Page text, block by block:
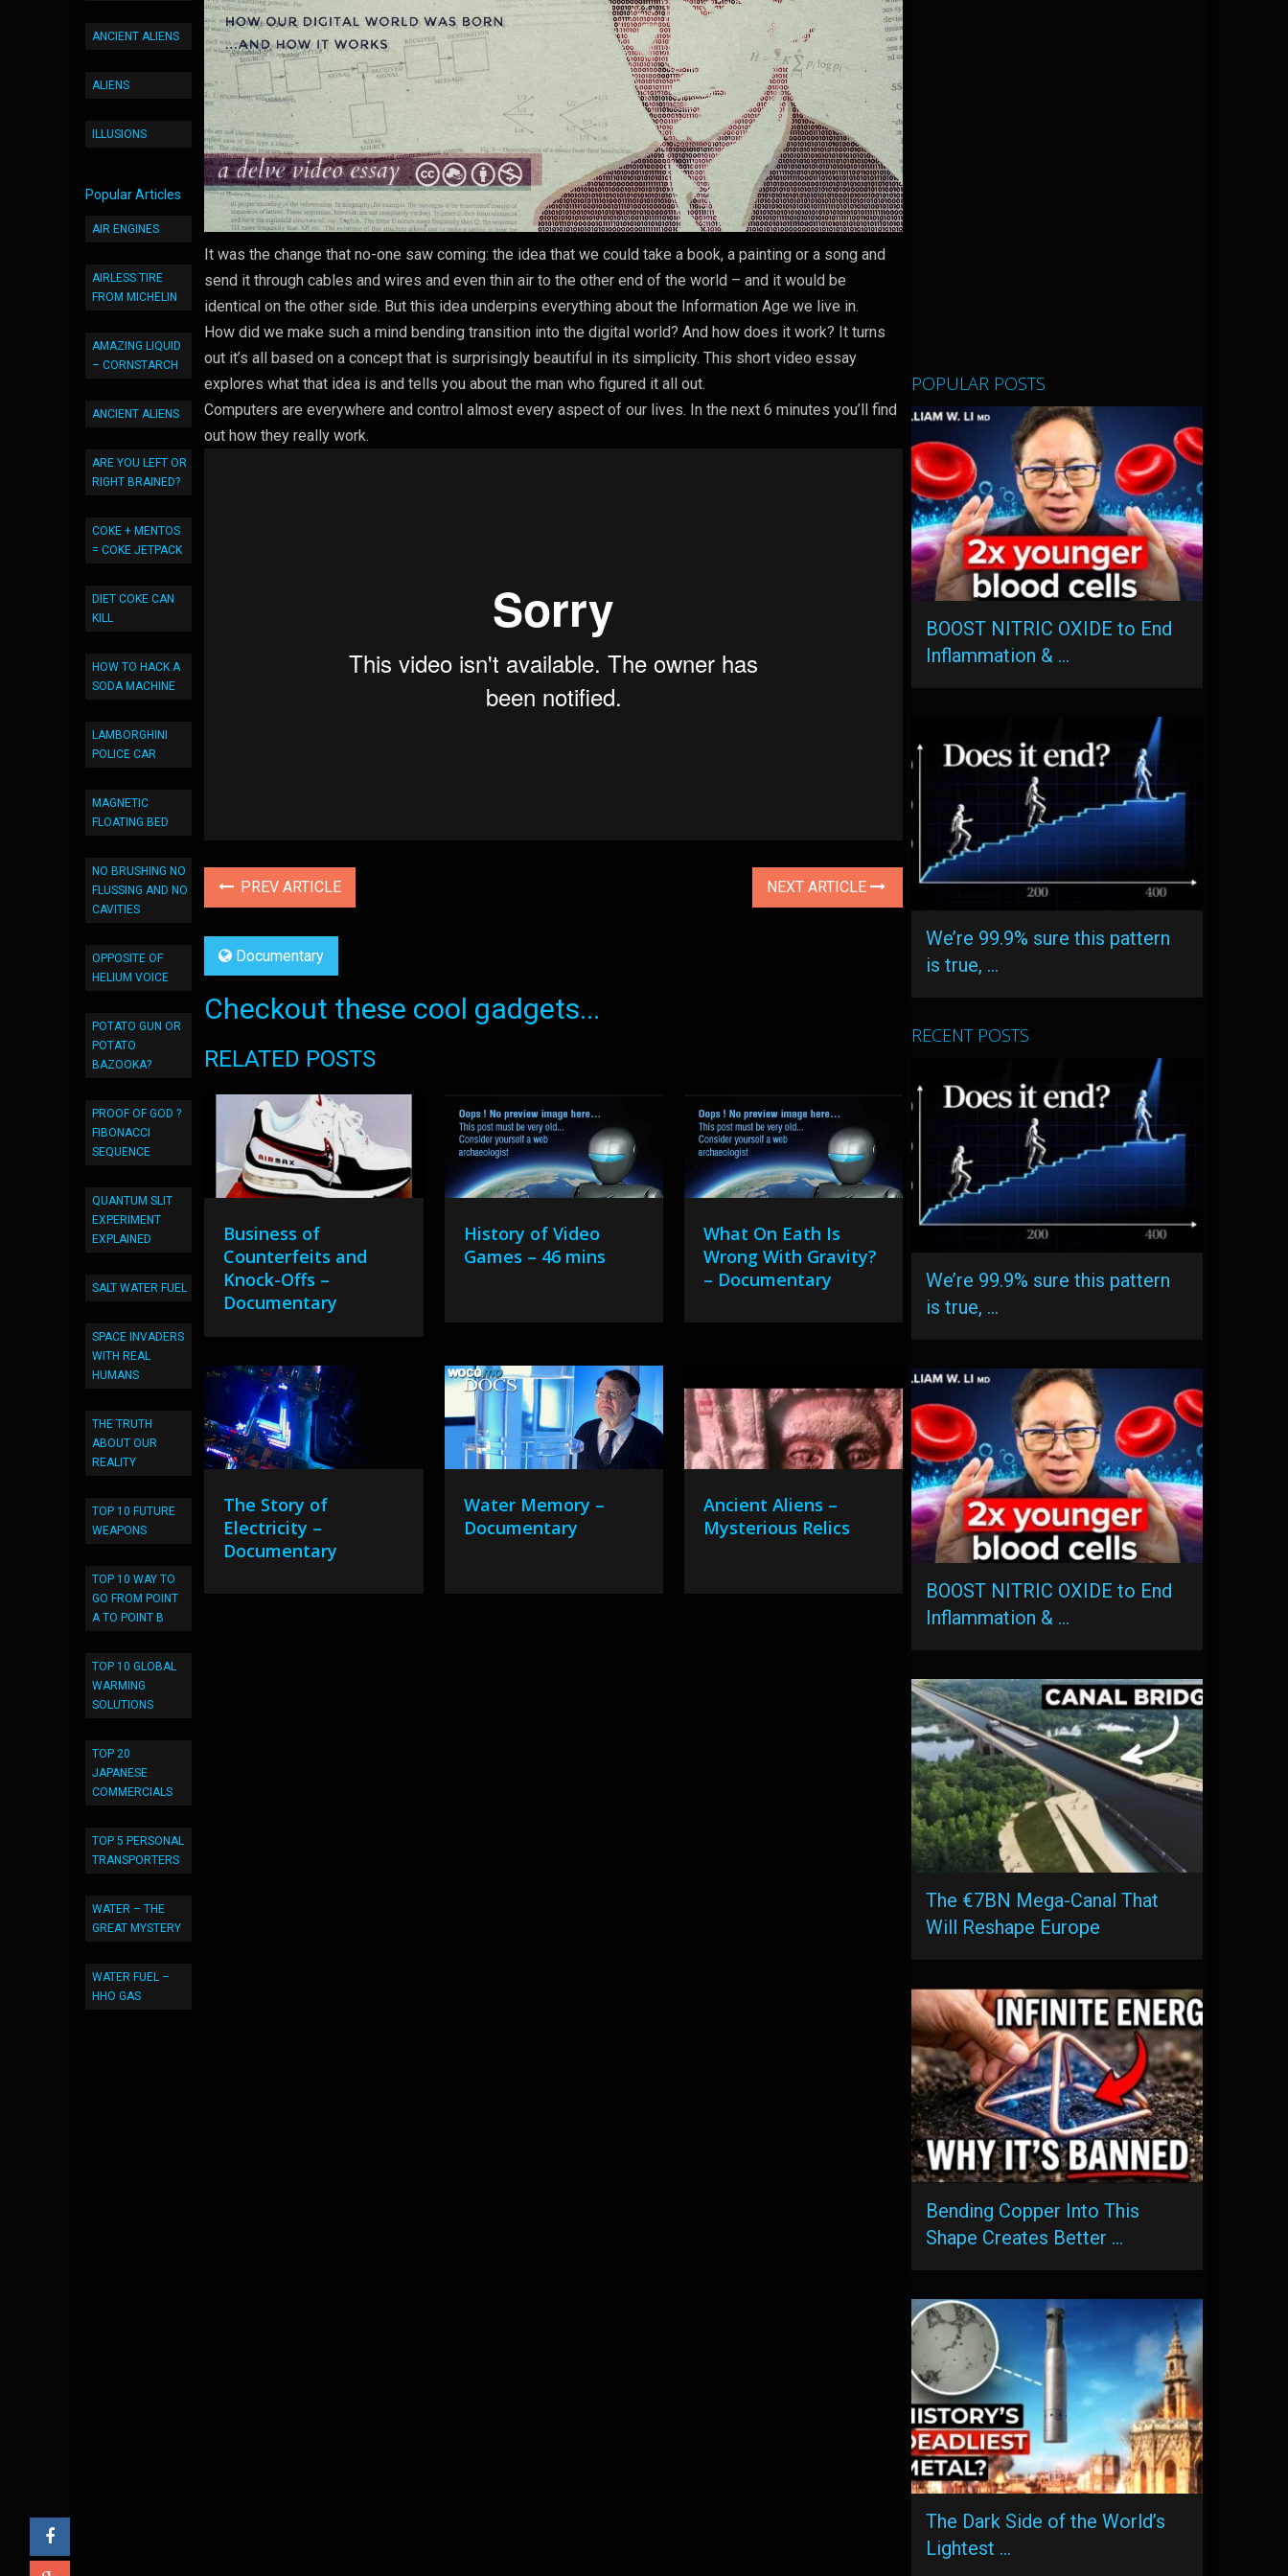
ANCIENT ALIENS
ALIENS
ILLUSIONS
Popular Articles
AIR ENGINES
AIRLESS TIRE
FROM MICHELIN
AMAZING LIQUID
– CORNSTARCH
ANCIENT ALIENS
ARE YOU LEFT OR
RIGHT BRAINED?
COKE + MENTOS
= COKE JETPACK
DIET COKE CAN
KILL
HOW TO HACK A
SODA MACHINE
LAMBORGHINI
POLICE CAR
MAGNETIC
FLOATING BED
NO BRUSHING NO
FLUSSING AND NO
CAVITIES
OPPOSITE OF
HELIUM VOICE
POTATO GUN OR
POTATO
BAZOOKA?
PROOF OF GOD ?
FIBONACCI
SEQUENCE
QUANTUM SLIT
EXPERIMENT
EXPLAINED
SALT WATER FUEL
SPACE INVADERS
WITH REAL
HUMANS
THE TRUTH
ABOUT OUR
REALITY
TOP 10 FUTURE
WEAPONS
TOP 10 WAY TO
GO FROM POINT
A TO POINT B
TOP 10 GLOBAL
WARMING
SOLUTIONS
TOP 20
JAPANESE
COMMERCIALS
TOP 5 PERSONAL
TRANSPORTERS
WATER – THE
GREAT MYSTERY
WATER FUEL –
HHO GAS
It was the change that no-one saw coming: the idea that we could take a book, a painting or a song and
send it through cables and wires and even thin air to the other end of the world – and it would be
identical on the other side. But this idea underpins everything about the Information Age we live in.
How did we make such a mind bending transition into the digital world? And how does it work? It turns
out it’s all based on a concept that is surprisingly beautiful in its simplicity. This short video essay
explores what that idea is and tells you about the man who figured it all out.
Computers are everywhere and control almost every aspect of our lives. In the next 6 minutes you’ll find
out how they really work.
PREV ARTICLE NEXT ARTICLE
Documentary
Checkout these cool gadgets...
RELATED POSTS
Business of
Counterfeits and
Knock-Offs –
Documentary
History of Video
Games – 46 mins
What On Eath Is
Wrong With Gravity?
– Documentary
The Story of
Electricity –
Documentary
Water Memory –
Documentary
Ancient Aliens –
Mysterious Relics
POPULAR POSTS
BOOST NITRIC OXIDE to End
Inflammation & …
We’re 99.9% sure this pattern
is true, …
RECENT POSTS
We’re 99.9% sure this pattern
is true, …
BOOST NITRIC OXIDE to End
Inflammation & …
The €7BN Mega-Canal That
Will Reshape Europe
Bending Copper Into This
Shape Creates Better …
The Dark Side of the World’s
Lightest …